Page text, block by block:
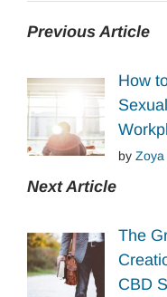
Previous Article
How
by Zoya
Next Article
The
CBD